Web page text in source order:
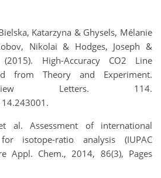
Katarzyna & Ghysels, Mélanie
Nikolai & Hodges, Joseph &
(2015). High-Accuracy CO2 Line
from Theory and Experiment.
Letters. 114.
Assessment of international
isotope-ratio analysis (IUPAC
Appl. Chem., 2014, 86(3), Pages